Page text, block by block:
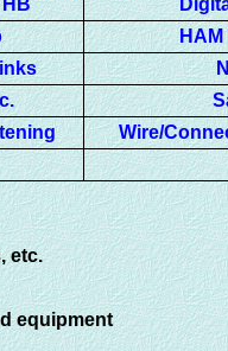
HB
Wire/
etc.
equipment